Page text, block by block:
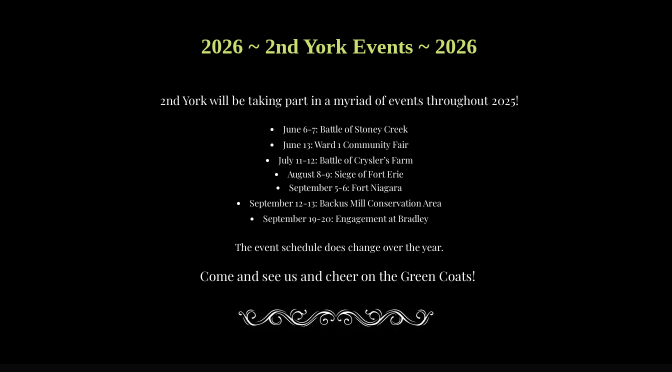
2026 ~ 2nd York Events ~ 2026
2nd York will be taking part in a myriad of events throughout 2025!
June 6-7: Battle of Stoney Creek
June 13: Ward 1 Community Fair
July 11-12: Battle of Crysler’s Farm
August 8-9: Siege of Fort Erie
September 5-6: Fort Niagara
September 12-13: Backus Mill Conservation Area
September 19-20: Engagement at Bradley
The event schedule does change over the year.
Come and see us and cheer on the Green Coats!